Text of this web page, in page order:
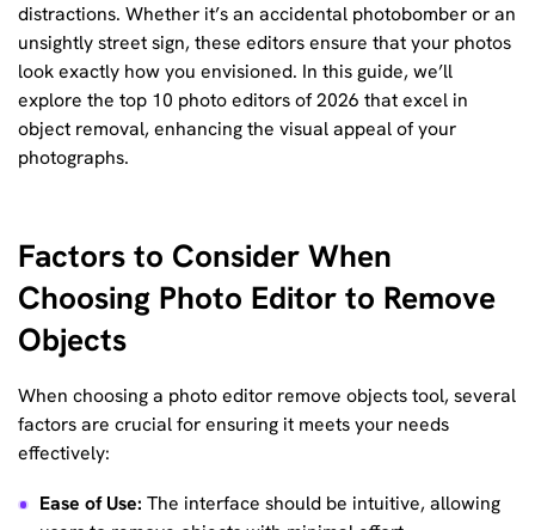
distractions. Whether it’s an accidental photobomber or an
unsightly street sign, these editors ensure that your photos
look exactly how you envisioned. In this guide, we’ll
explore the top 10 photo editors of 2026 that excel in
object removal, enhancing the visual appeal of your
photographs.
Factors to Consider When
Choosing Photo Editor to Remove
Objects
When choosing a photo editor remove objects tool, several
factors are crucial for ensuring it meets your needs
effectively:
Ease of Use: The interface should be intuitive, allowing